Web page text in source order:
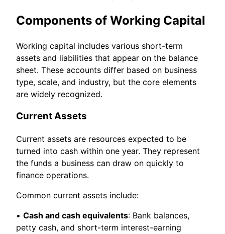
Components of Working Capital
Working capital includes various short-term
assets and liabilities that appear on the balance
sheet. These accounts differ based on business
type, scale, and industry, but the core elements
are widely recognized.
Current Assets
Current assets are resources expected to be
turned into cash within one year. They represent
the funds a business can draw on quickly to
finance operations.
Common current assets include:
• Cash and cash equivalents: Bank balances,
petty cash, and short-term interest-earning